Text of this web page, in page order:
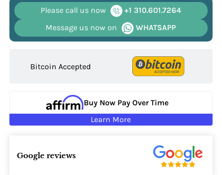
Please call us now
+1 310.601.7264
Message us now on
WHATSAPP
Bitcoin Accepted
Buy Now Pay Over Time
Learn More
Google reviews